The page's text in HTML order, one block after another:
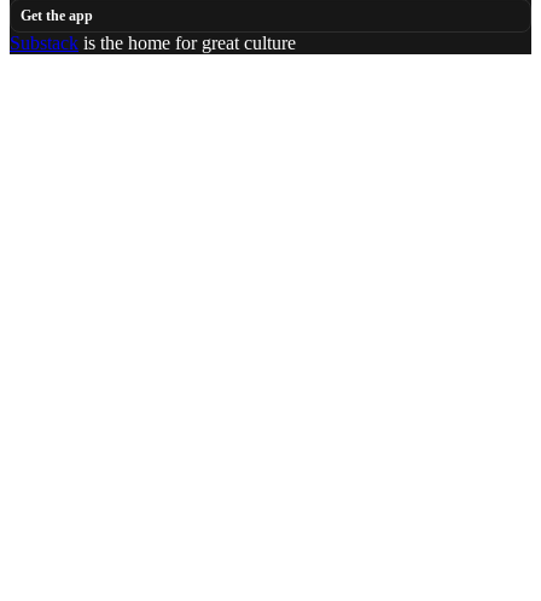
Get the app
Substack is the home for great culture